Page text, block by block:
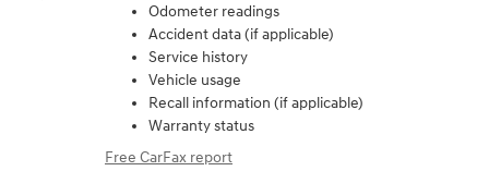
Odometer readings
Accident data (if applicable)
Service history
Vehicle usage
Recall information (if applicable)
Warranty status
Free CarFax report